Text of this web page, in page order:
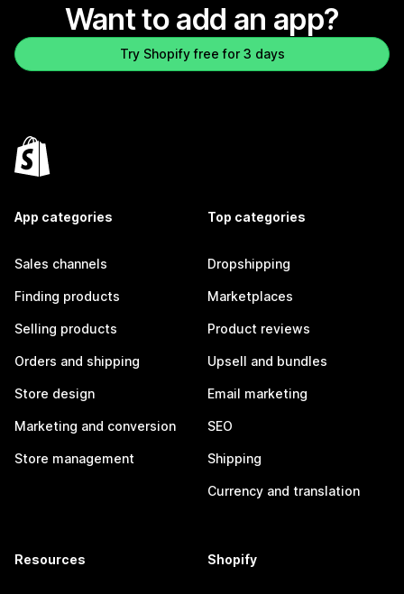
Want to add an app?
Try Shopify free for 3 days
App categories
Sales channels
Finding products
Selling products
Orders and shipping
Store design
Marketing and conversion
Store management
Top categories
Dropshipping
Marketplaces
Product reviews
Upsell and bundles
Email marketing
SEO
Shipping
Currency and translation
Resources Shopify